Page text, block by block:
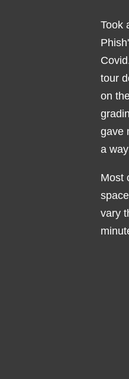
Took
tour
on
gave
a
Most
vary